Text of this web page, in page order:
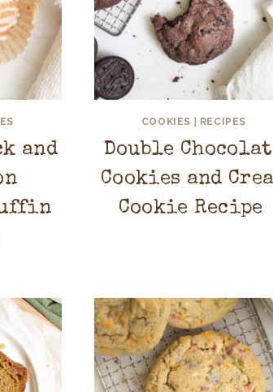
and
COOKIES RECIPES
Double
Cookies and
Cookie Recipe